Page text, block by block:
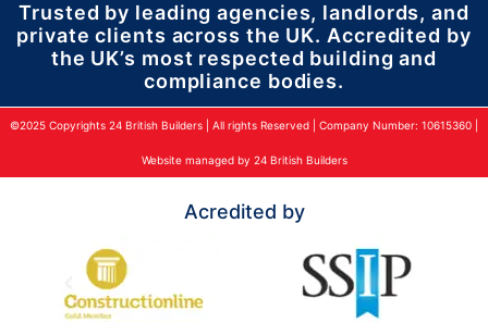
Trusted by leading agencies, landlords, and
private clients across the UK. Accredited by
the UK’s most respected building and
compliance bodies.
©2025 Copyrights 24 British Builders | All rights Reserved | Company Number: 10615360 |
Website managed by 24 British Builders
Acredited by